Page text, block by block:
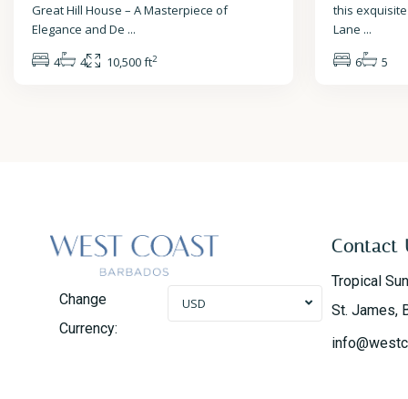
Great Hill House – A Masterpiece of
Elegance and De ...
4
4 10,500 ft2
this
Lane ...
6
5
Change
Currency:
USD
Contact
Tropical
St. James,